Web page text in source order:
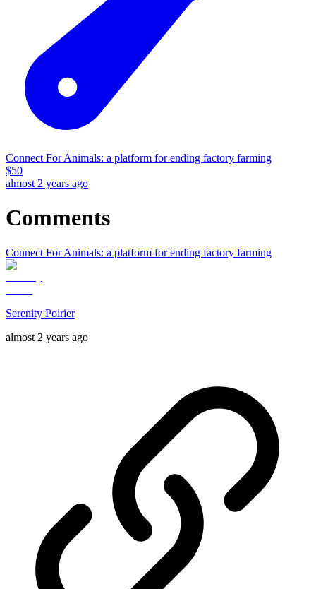
Connect For Animals: a platform for ending factory farming
$50
almost 2 years ago
Comments
Connect For Animals: a platform for ending factory farming
Serenity Poirier
almost 2 years ago